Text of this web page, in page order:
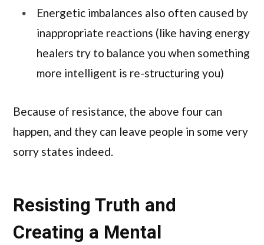
Energetic imbalances also often caused by
inappropriate reactions (like having energy
healers try to balance you when something
more intelligent is re-structuring you)
Because of resistance, the above four can
happen, and they can leave people in some very
sorry states indeed.
Resisting Truth and
Creating a Mental